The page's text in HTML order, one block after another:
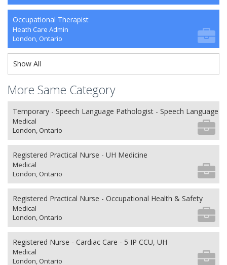
Occupational Therapist
Heath Care Admin
London, Ontario
Show All
More Same Category
Temporary - Speech Language Pathologist - Speech Language
Medical
London, Ontario
Registered Practical Nurse - UH Medicine
Medical
London, Ontario
Registered Practical Nurse - Occupational Health & Safety
Medical
London, Ontario
Registered Nurse - Cardiac Care - 5 IP CCU, UH
Medical
London, Ontario